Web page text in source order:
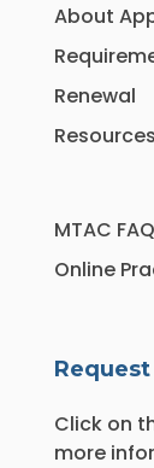
About
Renewal
Resources
MTAC
Online
Click on
more